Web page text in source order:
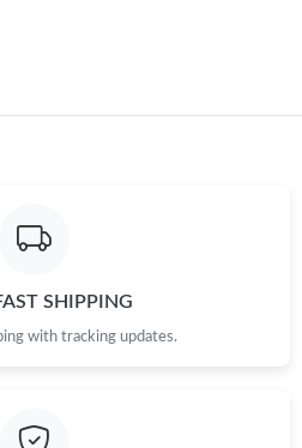
SHIPPING
with tracking updates.